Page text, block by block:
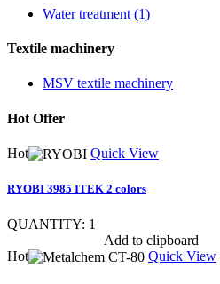
Water treatment (1)
Textile machinery
MSV textile machinery
Hot Offer
Hot Quick View
RYOBI 3985 ITEK 2 colors
QUANTITY: 1
Add to clipboard
Hot
Quick View